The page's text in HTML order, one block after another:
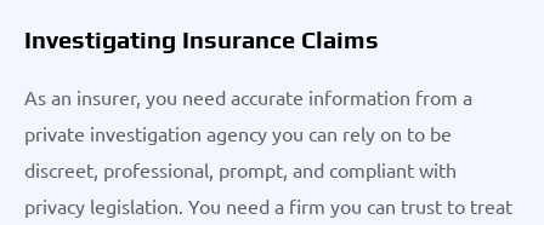
Investigating Insurance Claims
As an insurer, you need accurate information from a
private investigation agency you can rely on to be
discreet, professional, prompt, and compliant with
privacy legislation. You need a firm you can trust to treat